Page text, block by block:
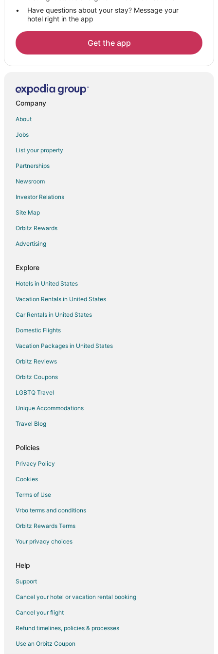
B&B in Silverdale
Cabin Rentals in Silverdale
Cottages in Silverdale
Extended Stay Hotels in Silverdale
Guest Houses in Silverdale
Hostels in Silverdale
Motels in Silverdale
Rv Parks in Silverdale
Resorts in Silverdale
Farmstay in Indianola
Cottages in Indianola
Guest Houses in Indianola
Villas in Indianola
5 Star Hotels in Venice
Hotels near Suquamish Museum
Hotels near Naval Undersea Museum
Downtown Seattle Hotels
Condo Rentals in Bangor
Extended Stay Hotels in Bangor
Hotels near Kitsap Memorial State Park
Have questions about your stay? Message your
hotel right in the app
Get the app
Company
About
Jobs
List your property
Partnerships
Newsroom
Investor Relations
Site Map
Orbitz Rewards
Advertising
Explore
Hotels in United States
Vacation Rentals in United States
Car Rentals in United States
Domestic Flights
Vacation Packages in United States
Orbitz Reviews
Orbitz Coupons
LGBTQ Travel
Unique Accommodations
Travel Blog
Policies
Privacy Policy
Cookies
Terms of Use
Vrbo terms and conditions
Orbitz Rewards Terms
Your privacy choices
Help
Support
Cancel your hotel or vacation rental booking
Cancel your flight
Refund timelines, policies & processes
Use an Orbitz Coupon